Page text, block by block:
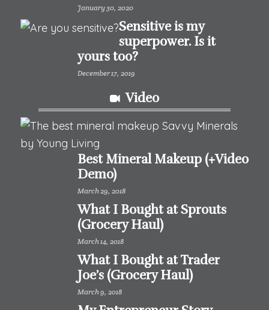
January 30, 2020
Sensitive is my
superpower. Is it
yours too?
December 17, 2019
Video
Best Mineral Makeup (+Video
Demo)
March 29, 2018
What I Bought at Sprouts
(Grocery Haul)
March 14, 2018
What I Bought at Trader
Joe’s (Grocery Haul)
March 9, 2018